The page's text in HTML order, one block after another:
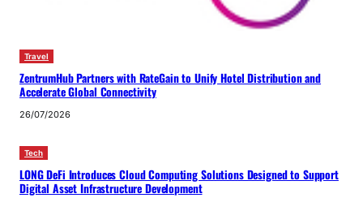
Travel
ZentrumHub Partners with RateGain to Unify Hotel Distribution and
Accelerate Global Connectivity
26/07/2026
Tech
LONG DeFi Introduces Cloud Computing Solutions Designed to Support
Digital Asset Infrastructure Development